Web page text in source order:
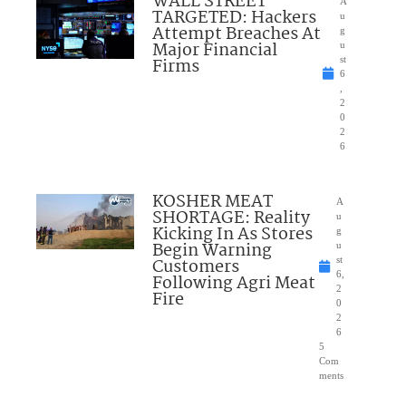
TARGETED: Hackers
Attempt Breaches At
Major Financial
Firms
u
g
u
st
6
2
0
2
6
KOSHER MEAT
SHORTAGE: Reality
Kicking In As Stores
Begin Warning
Customers
Following Agri Meat
Fire
A
u
g
u
st
6,
2
0
2
6
5
Com
ments